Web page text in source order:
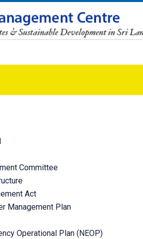
Committee
Act
Management Plan
Operational Plan (NEOP)